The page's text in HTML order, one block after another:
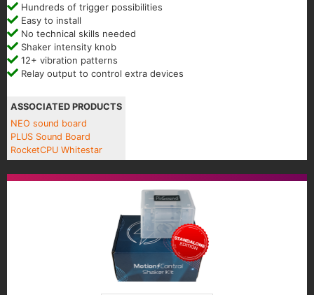
Hundreds of trigger possibilities
Easy to install
No technical skills needed
Shaker intensity knob
12+ vibration patterns
Relay output to control extra devices
ASSOCIATED PRODUCTS
NEO sound board
PLUS Sound Board
RocketCPU Whitestar